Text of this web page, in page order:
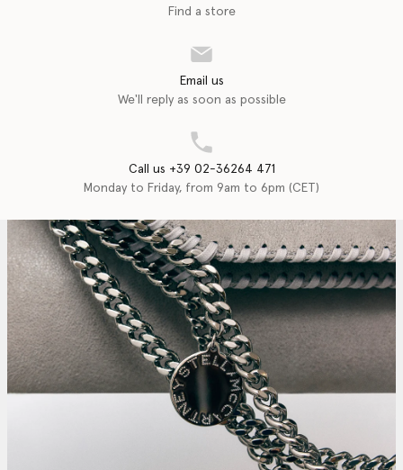
Find a store
Email us
We'll reply as soon as possible
Call us +39 02-36264 471
Monday to Friday, from 9am to 6pm (CET)